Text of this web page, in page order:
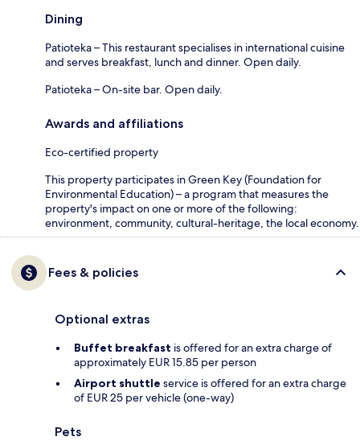
Dining
Patioteka – This restaurant specialises in international cuisine
and serves breakfast, lunch and dinner. Open daily.
Patioteka – On-site bar. Open daily.
Awards and affiliations
Eco-certified property
This property participates in Green Key (Foundation for
Environmental Education) – a program that measures the
property's impact on one or more of the following:
environment, community, cultural-heritage, the local economy.
Fees & policies
Optional extras
Buffet breakfast is offered for an extra charge of
approximately EUR 15.85 per person
Airport shuttle service is offered for an extra charge
of EUR 25 per vehicle (one-way)
Pets